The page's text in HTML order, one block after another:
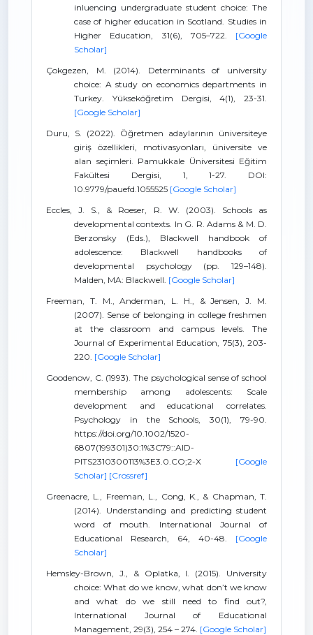
inluencing undergraduate student choice: The
case of higher education in Scotland. Studies in
Higher Education, 31(6), 705–722. [Google
Scholar]
Çokgezen, M. (2014). Determinants of university
choice: A study on economics departments in
Turkey. Yükseköğretim Dergisi, 4(1), 23-31.
[Google Scholar]
Duru, S. (2022). Öğretmen adaylarının üniversiteye
giriş özellikleri, motivasyonları, üniversite ve
alan seçimleri. Pamukkale Üniversitesi Eğitim
Fakültesi Dergisi, 1, 1-27. DOI:
10.9779/pauefd.1055525 [Google Scholar]
Eccles, J. S., & Roeser, R. W. (2003). Schools as
developmental contexts. In G. R. Adams & M. D.
Berzonsky (Eds.), Blackwell handbook of
adolescence: Blackwell handbooks of
developmental psychology (pp. 129–148).
Malden, MA: Blackwell. [Google Scholar]
Freeman, T. M., Anderman, L. H., & Jensen, J. M.
(2007). Sense of belonging in college freshmen
at the classroom and campus levels. The
Journal of Experimental Education, 75(3), 203-
220. [Google Scholar]
Goodenow, C. (1993). The psychological sense of school
membership among adolescents: Scale
development and educational correlates.
Psychology in the Schools, 30(1), 79-90.
https://doi.org/10.1002/1520-
6807(199301)30:1%3C79::AID-
PITS2310300113%3E3.0.CO;2-X [Google
Scholar] [Crossref]
Greenacre, L., Freeman, L., Cong, K., & Chapman, T.
(2014). Understanding and predicting student
word of mouth. International Journal of
Educational Research, 64, 40-48. [Google
Scholar]
Hemsley-Brown, J., & Oplatka, I. (2015). University
choice: What do we know, what don’t we know
and what do we still need to find out?,
International Journal of Educational
Management, 29(3), 254 – 274. [Google Scholar]